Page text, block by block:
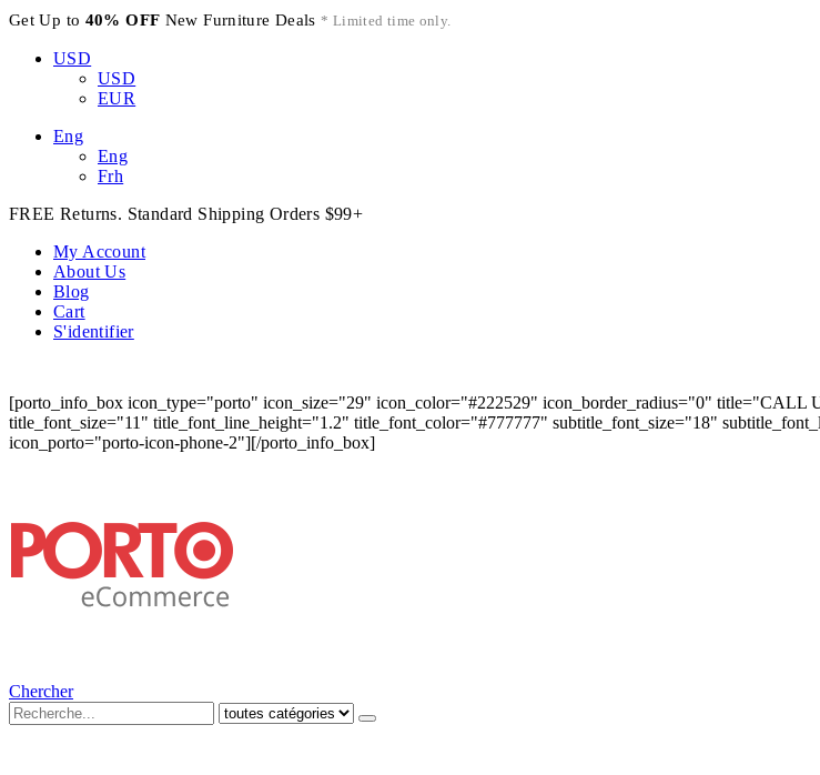
Get Up to 40% OFF New Furniture Deals * Limited time only.
USD
USD
EUR
Eng
Eng
Frh
FREE Returns. Standard Shipping Orders $99+
My Account
About Us
Blog
Cart
S'identifier
[porto_info_box icon_type="porto" icon_size="29" icon_color="#222529" icon_border_radius="0"
title_font_size="11" title_font_line_height="1.2" title_font_color="#777777" subtitle_font_size="18"
icon_porto="porto-icon-phone-2"][/porto_info_box]
Chercher